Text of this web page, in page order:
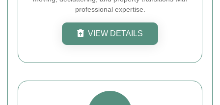
professional expertise.
VIEW DETAILS